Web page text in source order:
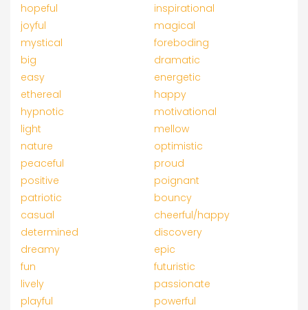
hopeful
inspirational
joyful
magical
mystical
foreboding
big
dramatic
easy
energetic
ethereal
happy
hypnotic
motivational
light
mellow
nature
optimistic
peaceful
proud
positive
poignant
patriotic
bouncy
casual
cheerful/happy
determined
discovery
dreamy
epic
fun
futuristic
lively
passionate
playful
powerful